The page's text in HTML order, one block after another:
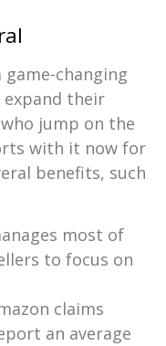
changing
their
jump on the
with it now for
benefits, such
most of
to focus on
claims
an average